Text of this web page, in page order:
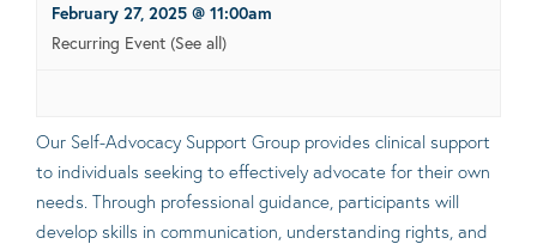
February 27, 2025 @ 11:00am
Recurring Event (See all)
Our Self-Advocacy Support Group provides clinical support
to individuals seeking to effectively advocate for their own
needs. Through professional guidance, participants will
develop skills in communication, understanding rights, and